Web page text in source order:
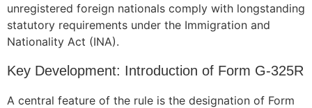
unregistered foreign nationals comply with longstanding
statutory requirements under the Immigration and
Nationality Act (INA).
Key Development: Introduction of Form G-325R
A central feature of the rule is the designation of Form